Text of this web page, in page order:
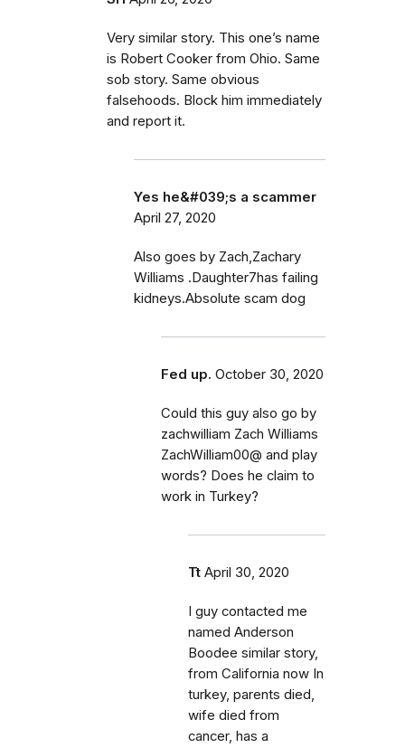
Very similar story. This one’s name
is Robert Cooker from Ohio. Same
sob story. Same obvious
falsehoods. Block him immediately
and report it.
Yes he&#039;s a scammer
April 27, 2020
Also goes by Zach,Zachary
Williams .Daughter7has failing
kidneys.Absolute scam dog
Fed up. October 30, 2020
Could this guy also go by
zachwilliam Zach Williams
ZachWilliam00@ and play
words? Does he claim to
work in Turkey?
Tt April 30, 2020
I guy contacted me
named Anderson
Boodee similar story,
from California now In
turkey, parents died,
wife died from
cancer, has a